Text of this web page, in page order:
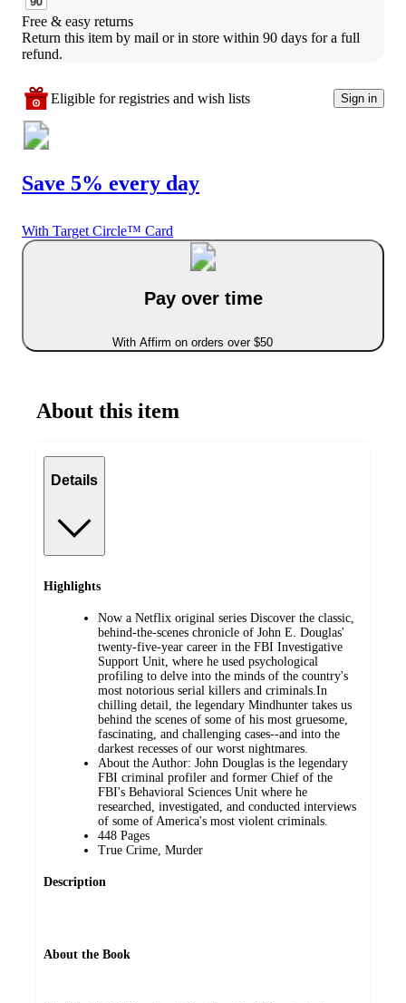
Free & easy returns
Return this item by mail or in store within 90 days for a full
refund.
Eligible for registries and wish lists Sign in
Save 5% every day
With Target Circle™ Card
Pay over time
With Affirm on orders over $50
About this item
Details
Highlights
Now a Netflix original series Discover the classic,
behind-the-scenes chronicle of John E. Douglas'
twenty-five-year career in the FBI Investigative
Support Unit, where he used psychological
profiling to delve into the minds of the country's
most notorious serial killers and criminals.In
chilling detail, the legendary Mindhunter takes us
behind the scenes of some of his most gruesome,
fascinating, and challenging cases--and into the
darkest recesses of our worst nightmares.
About the Author: John Douglas is the legendary
FBI criminal profiler and former Chief of the
FBI's Behavioral Sciences Unit where he
researched, investigated, and conducted interviews
of some of America's most violent criminals.
448 Pages
True Crime, Murder
Description
About the Book